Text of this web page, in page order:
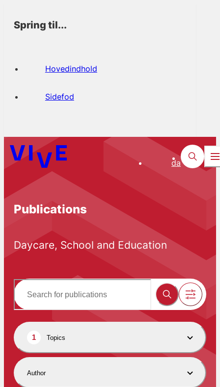
Spring til...
Hovedindhold
Sidefod
da
Publications
Daycare, School and Education
1 Topics
Author